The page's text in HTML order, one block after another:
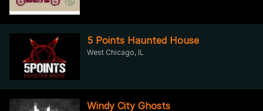
5 Points Haunted House
West Chicago, IL
Windy City Ghosts